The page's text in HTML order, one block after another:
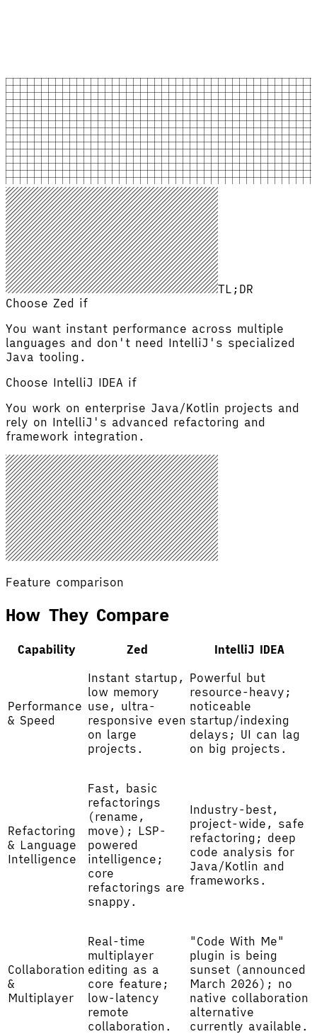
TL;DR
Choose Zed if
You want instant performance across multiple
languages and don't need IntelliJ's specialized
Java tooling.
Choose IntelliJ IDEA if
You work on enterprise Java/Kotlin projects and
rely on IntelliJ's advanced refactoring and
framework integration.
Feature comparison
How They Compare
Capability Zed IntelliJ IDEA
Performance
& Speed
Instant startup,
low memory
use, ultra-
responsive even
on large
projects.
Powerful but
resource-heavy;
noticeable
startup/indexing
delays; UI can lag
on big projects.
Refactoring
& Language
Intelligence
Fast, basic
refactorings
(rename,
move); LSP-
powered
intelligence;
core
refactorings are
snappy.
Industry-best,
project-wide, safe
refactoring; deep
code analysis for
Java/Kotlin and
frameworks.
Collaboration
&
Multiplayer
Real-time
multiplayer
editing as a
core feature;
low-latency
remote
collaboration.
"Code With Me"
plugin is being
sunset (announced
March 2026); no
native collaboration
alternative
currently available.